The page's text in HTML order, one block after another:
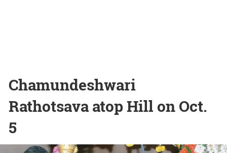
Chamundeshwari
Rathotsava atop Hill on Oct.
5